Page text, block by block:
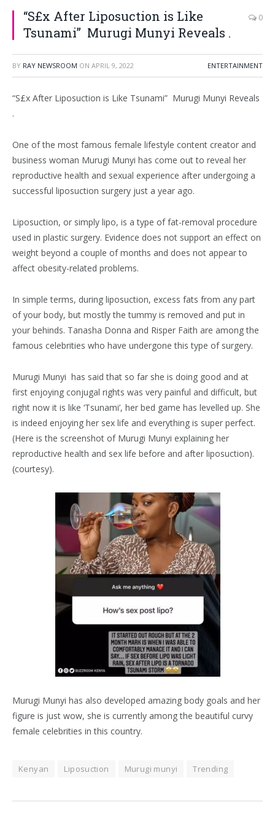
“S£x After Liposuction is Like
Tsunami” Murugi Munyi Reveals .
0
BY RAY NEWSROOM ON APRIL 9, 2022 ENTERTAINMENT
“S£x After Liposuction is Like Tsunami” Murugi Munyi Reveals
.
One of the most famous female lifestyle content creator and
business woman Murugi Munyi has come out to reveal her
reproductive health and sexual experience after undergoing a
successful liposuction surgery just a year ago.
Liposuction, or simply lipo, is a type of fat-removal procedure
used in plastic surgery. Evidence does not support an effect on
weight beyond a couple of months and does not appear to
affect obesity-related problems.
In simple terms, during liposuction, excess fats from any part
of your body, but mostly the tummy is removed and put in
your behinds. Tanasha Donna and Risper Faith are among the
famous celebrities who have undergone this type of surgery.
Murugi Munyi has said that so far she is doing good and at
first enjoying conjugal rights was very painful and difficult, but
right now it is like ‘Tsunami’, her bed game has levelled up. She
is indeed enjoying her sex life and everything is super perfect.
(Here is the screenshot of Murugi Munyi explaining her
reproductive health and sex life before and after liposuction).
(courtesy).
Murugi Munyi has also developed amazing body goals and her
figure is just wow, she is currently among the beautiful curvy
female celebrities in this country.
Kenyan Liposuction Murugi munyi Trending